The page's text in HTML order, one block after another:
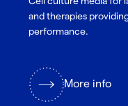
and therapies
performance.
More info